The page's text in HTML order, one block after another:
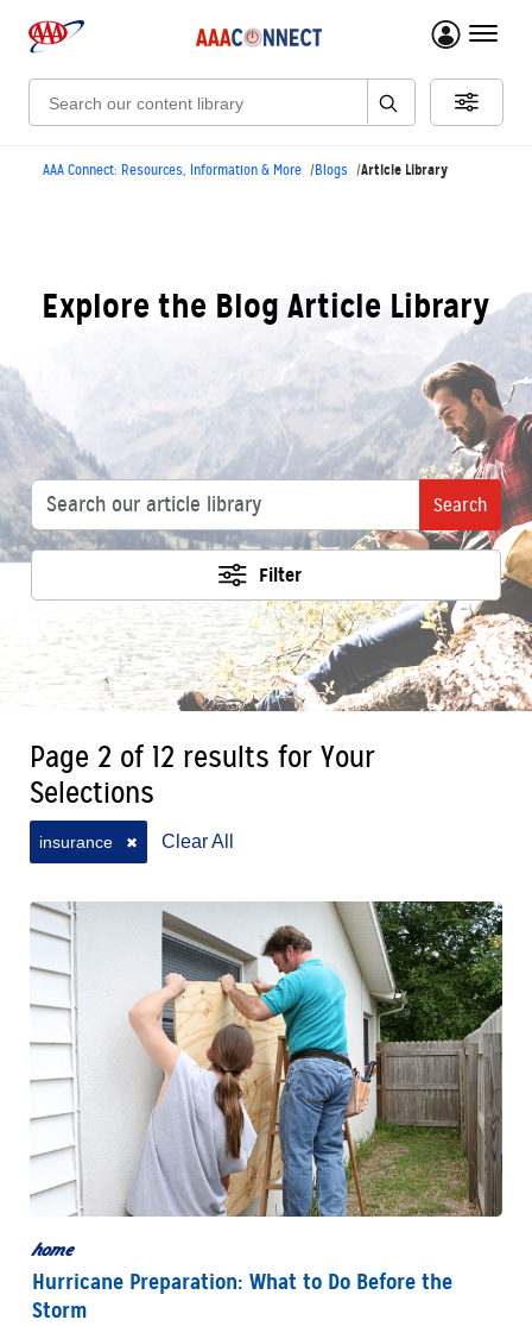
menu
Search:
AAA Connect: Resources, Information & More Blogs Article Library
Explore the Blog Article Library
Search
Filter
Page 2 of 12 results for Your
Selections
insurance ✖ Clear All
home
Hurricane Preparation: What to Do Before the
Storm